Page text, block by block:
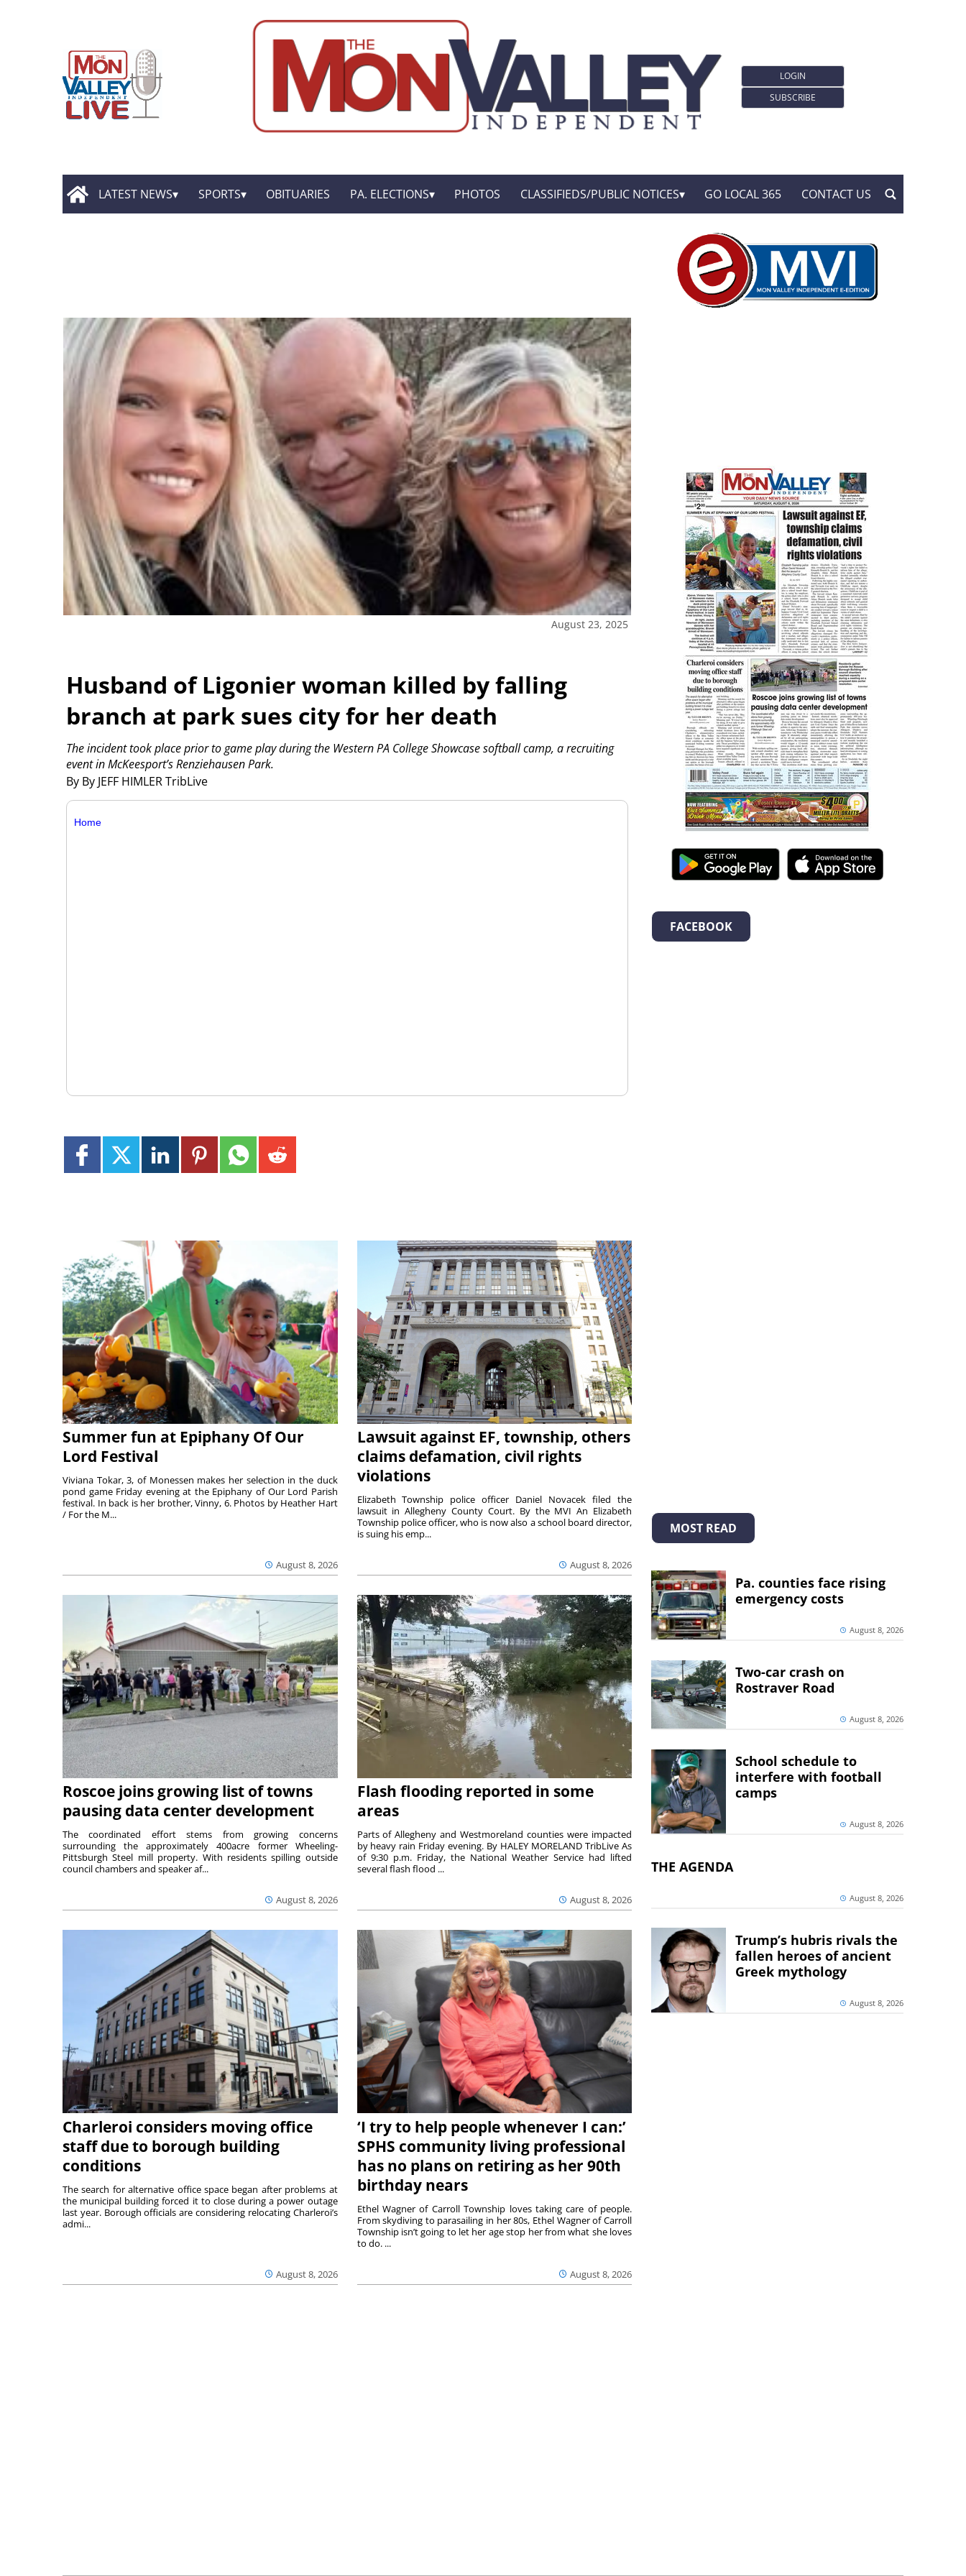
LOGIN
SUBSCRIBE
LATEST NEWS SPORTS OBITUARIES PA. ELECTIONS PHOTOS CLASSIFIEDS/PUBLIC NOTICES GO LOCAL 365 CONTACT US
August 23, 2025
Husband of Ligonier woman killed by falling
branch at park sues city for her death
By By JEFF HIMLER TribLive
The incident took place prior to game play during the Western PA College Showcase softball camp, a recruiting
event in McKeesport’s Renziehausen Park.
Home
Summer fun at Epiphany Of Our
Lord Festival
August 8, 2026
Viviana Tokar, 3, of Monessen makes her selection in the duck
pond game Friday evening at the Epiphany of Our Lord Parish
festival. In back is her brother, Vinny, 6. Photos by Heather Hart
/ For the M...
Lawsuit against EF, township, others
claims defamation, civil rights
violations
August 8, 2026
Elizabeth Township police officer Daniel Novacek filed the
lawsuit in Allegheny County Court. By the MVI An Elizabeth
Township police officer, who is now also a school board director,
is suing his emp...
Roscoe joins growing list of towns
pausing data center development
August 8, 2026
The coordinated effort stems from growing concerns
surrounding the approximately 400acre former Wheeling-
Pittsburgh Steel mill property. With residents spilling outside
council chambers and speaker af...
Flash flooding reported in some
areas
August 8, 2026
Parts of Allegheny and Westmoreland counties were impacted
by heavy rain Friday evening. By HALEY MORELAND TribLive As
of 9:30 p.m. Friday, the National Weather Service had lifted
several flash flood ...
Charleroi considers moving office
staff due to borough building
conditions
August 8, 2026
The search for alternative office space began after problems at
the municipal building forced it to close during a power outage
last year. Borough officials are considering relocating Charleroi’s
admi...
‘I try to help people whenever I can:’
SPHS community living professional
has no plans on retiring as her 90th
birthday nears
August 8, 2026
Ethel Wagner of Carroll Township loves taking care of people.
From skydiving to parasailing in her 80s, Ethel Wagner of Carroll
Township isn’t going to let her age stop her from what she loves
to do. ...
FACEBOOK
MOST READ
Pa. counties face rising
emergency costs
August 8, 2026
Two-car crash on
Rostraver Road
August 8, 2026
School schedule to
interfere with football
camps
August 8, 2026
THE AGENDA
August 8, 2026
Trump’s hubris rivals the
fallen heroes of ancient
Greek mythology
August 8, 2026